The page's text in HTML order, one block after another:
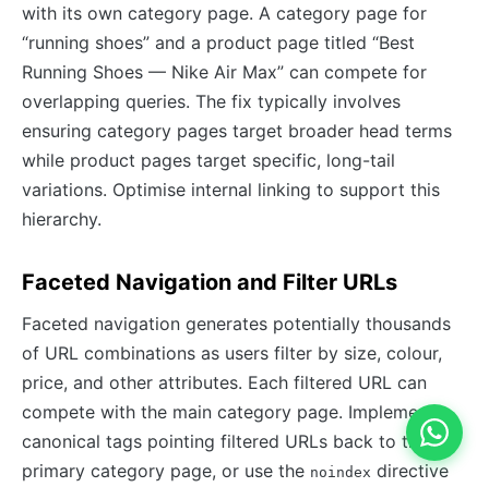
with its own category page. A category page for
“running shoes” and a product page titled “Best
Running Shoes — Nike Air Max” can compete for
overlapping queries. The fix typically involves
ensuring category pages target broader head terms
while product pages target specific, long-tail
variations. Optimise internal linking to support this
hierarchy.
Faceted Navigation and Filter URLs
Faceted navigation generates potentially thousands
of URL combinations as users filter by size, colour,
price, and other attributes. Each filtered URL can
compete with the main category page. Implement
canonical tags pointing filtered URLs back to the
primary category page, or use the noindex directive